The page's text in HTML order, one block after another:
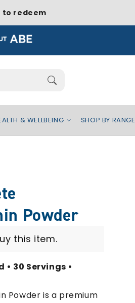
& WELLBEING SHOP BY RANGE
Powder
this item.
30 Servings •
Powder is a premium
to redeem